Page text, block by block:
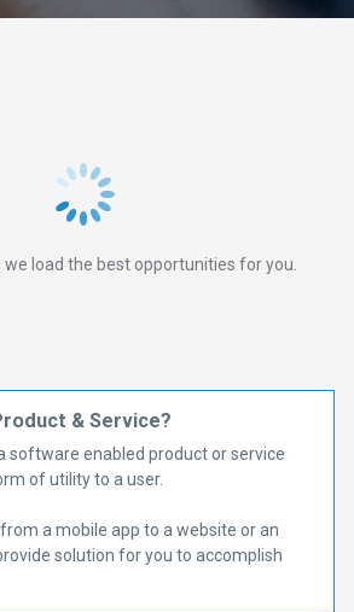
we load the best opportunities for you.
& Service?
software enabled product or service
of utility to a user.
a mobile app to a website or an
solution for you to accomplish